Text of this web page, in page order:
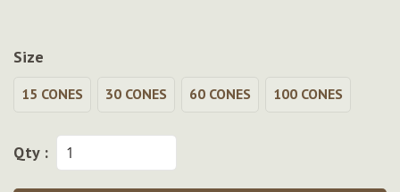
Size
15 CONES 30 CONES 60 CONES 100 CONES
Qty :